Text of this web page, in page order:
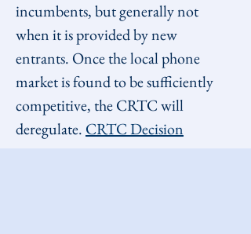
incumbents, but generally not
when it is provided by new
entrants. Once the local phone
market is found to be sufficiently
competitive, the CRTC will
deregulate. CRTC Decision